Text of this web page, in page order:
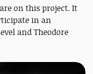
on this project. It
in an
and Theodore